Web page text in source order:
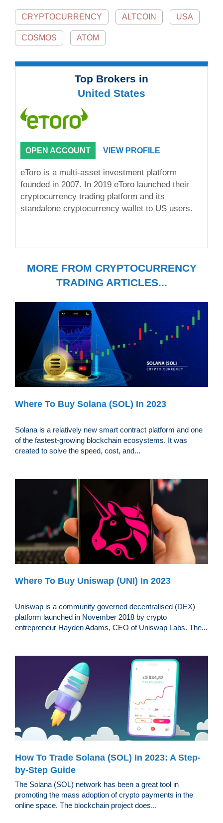
CRYPTOCURRENCY ALTCOIN USA
COSMOS ATOM
Top Brokers in
United States
OPEN ACCOUNT VIEW PROFILE
eToro is a multi-asset investment platform
founded in 2007. In 2019 eToro launched their
cryptocurrency trading platform and its
standalone cryptocurrency wallet to US users.
MORE FROM CRYPTOCURRENCY
TRADING ARTICLES...
Where To Buy Solana (SOL) In 2023
Solana is a relatively new smart contract platform and one
of the fastest-growing blockchain ecosystems. It was
created to solve the speed, cost, and...
Where To Buy Uniswap (UNI) In 2023
Uniswap is a community governed decentralised (DEX)
platform launched in November 2018 by crypto
entrepreneur Hayden Adams, CEO of Uniswap Labs. The...
How To Trade Solana (SOL) In 2023: A Step-
by-Step Guide
The Solana (SOL) network has been a great tool in
promoting the mass adoption of crypto payments in the
online space. The blockchain project does...